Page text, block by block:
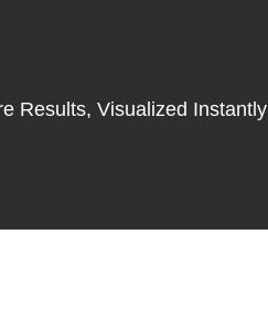
Results, Visualized Instantly